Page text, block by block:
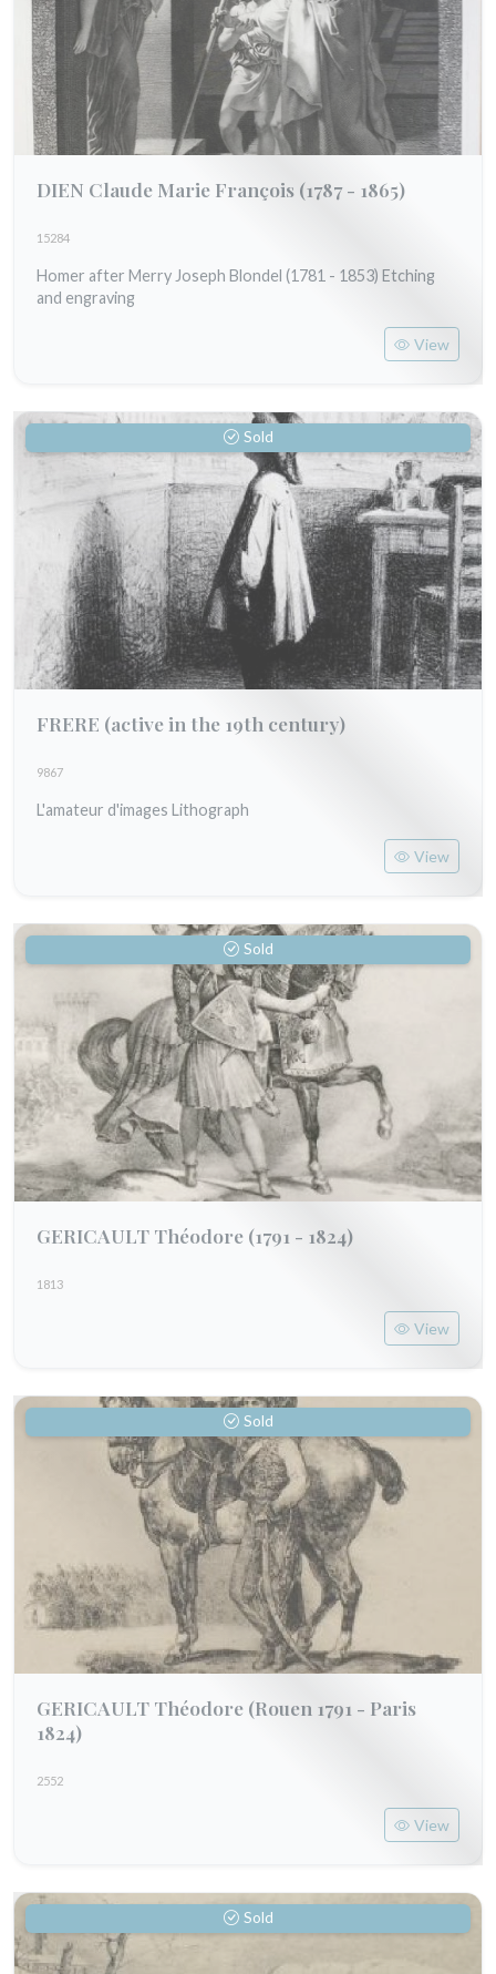
DIEN Claude Marie François (1787 - 1865)
15284
Homer after Merry Joseph Blondel (1781 - 1853) Etching
and engraving
View
Sold
FRERE (active in the 19th century)
9867
L'amateur d'images Lithograph
View
Sold
GERICAULT Théodore (1791 - 1824)
1813
View
Sold
GERICAULT Théodore (Rouen 1791 - Paris
1824)
2552
View
Sold